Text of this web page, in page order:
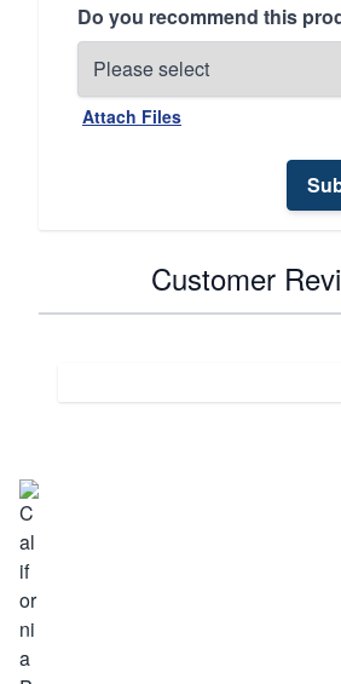
Do you recommend this
Attach Files
Customer